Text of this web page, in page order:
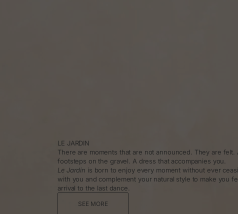
LE JARDIN
There are moments that are not announced. They are
footsteps on the gravel. A dress that accompanies you.
Le Jardin is born to enjoy every moment without ever
with you and complement your natural style to make you
arrival to the last dance.
SEE MORE